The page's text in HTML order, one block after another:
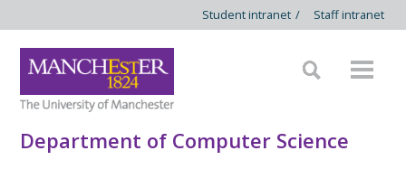
Student intranet / Staff intranet
Department of Computer Science